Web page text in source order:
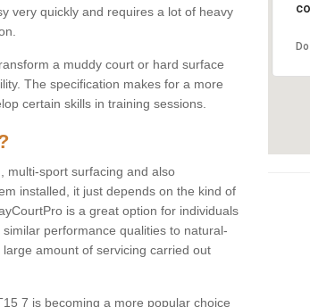
very quickly and requires a lot of heavy
a muddy court or hard surface
The specification makes for a more
certain skills in training sessions.
multi-sport surfacing and also
installed, it just depends on the kind of
is a great option for individuals
performance qualities to natural-
amount of servicing carried out
7 is becoming a more popular choice